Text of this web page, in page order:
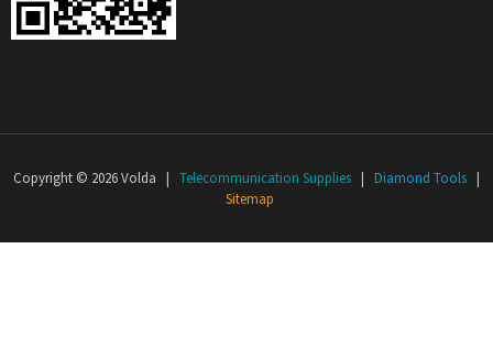
Copyright © 2026 Volda | Telecommunication Supplies | Diamond Tools |
Sitemap